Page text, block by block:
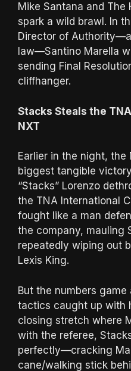
Mike Santana and
spark a wild brawl. In
Director of
law—Santino Marella
sending Final
cliffhanger.
Stacks Steals the
NXT
Earlier in the night, the
biggest tangible
“Stacks” Lorenzo
the TNA International
fought like a man
the company, mauling
repeatedly wiping out
Lexis King.
But the numbers game
tactics caught up with
closing stretch where
with the referee,
perfectly—cracking
cane/walking stick